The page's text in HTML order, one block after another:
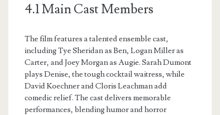
4.1 Main Cast Members
The film features a talented ensemble cast,
including Tye Sheridan as Ben, Logan Miller as
Carter, and Joey Morgan as Augie. Sarah Dumont
plays Denise, the tough cocktail waitress, while
David Koechner and Cloris Leachman add
comedic relief. The cast delivers memorable
performances, blending humor and horror